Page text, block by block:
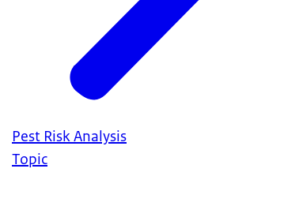
Pest Risk Analysis
Topic